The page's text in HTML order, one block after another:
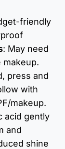
friendly
: May need
makeup.
press and
with
makeup.
acid gently
and
shine